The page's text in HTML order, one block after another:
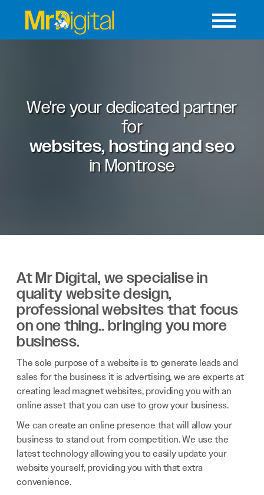
We're your dedicated partner
for
websites, hosting and seo
inMontrose
At Mr Digital, we specialise in
quality website design,
professional websites that focus
on one thing.. bringing you more
business.
The sole purpose of a website is to generate leads and
sales for the business it is advertising, we are experts at
creating lead magnet websites, providing you with an
online asset that you can use to grow your business.
We can create an online presence that will allow your
business to stand out from competition. We use the
latest technology allowing you to easily update your
website yourself, providing you with that extra
convenience.